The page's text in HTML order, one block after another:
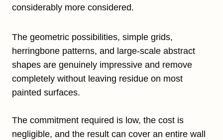
considerably more considered.
The geometric possibilities, simple grids,
herringbone patterns, and large-scale abstract
shapes are genuinely impressive and remove
completely without leaving residue on most
painted surfaces.
The commitment required is low, the cost is
negligible, and the result can cover an entire wall